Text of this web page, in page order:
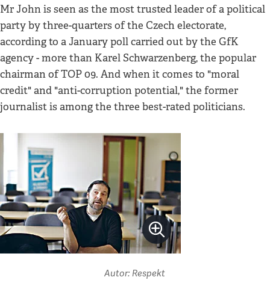
Mr John is seen as the most trusted leader of a political
party by three-quarters of the Czech electorate,
according to a January poll carried out by the GfK
agency - more than Karel Schwarzenberg, the popular
chairman of TOP 09. And when it comes to "moral
credit" and "anti-corruption potential," the former
journalist is among the three best-rated politicians.
Autor: Respekt